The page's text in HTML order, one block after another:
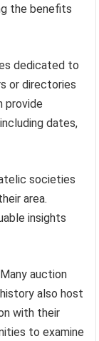
the benefits
dedicated to
or directories
provide
dates,
societies
area.
insights
Many auction
also host
with their
to examine